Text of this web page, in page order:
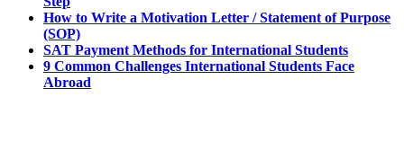
How to Write a Motivation Letter / Statement of Purpose
(SOP)
SAT Payment Methods for International Students
9 Common Challenges International Students Face
Abroad